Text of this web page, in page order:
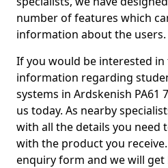
number of features which
information about the users.
If you would be interested
information regarding
systems in Ardskenish
us today. As nearby
with all the details you need
with the product you
enquiry form and we will get